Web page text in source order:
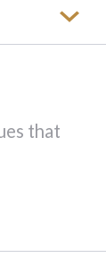
that